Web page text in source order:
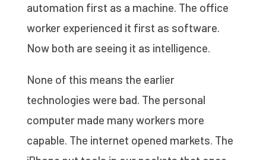
automation first as a machine. The office
worker experienced it first as software.
Now both are seeing it as intelligence.
None of this means the earlier
technologies were bad. The personal
computer made many workers more
capable. The internet opened markets. The